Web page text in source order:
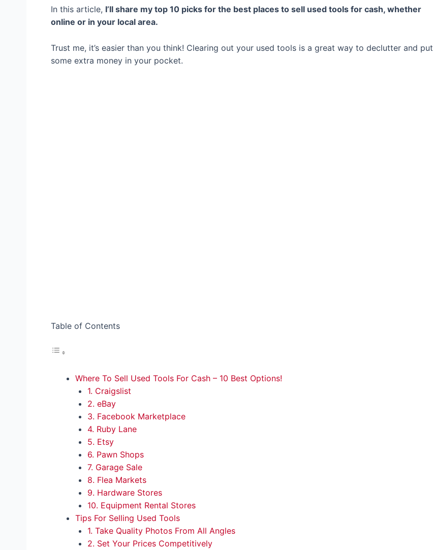
In this article, I’ll share my top 10 picks for the best places to sell used tools for cash, whether
online or in your local area.
Trust me, it’s easier than you think! Clearing out your used tools is a great way to declutter and put
some extra money in your pocket.
Table of Contents
Where To Sell Used Tools For Cash – 10 Best Options!
1. Craigslist
2. eBay
3. Facebook Marketplace
4. Ruby Lane
5. Etsy
6. Pawn Shops
7. Garage Sale
8. Flea Markets
9. Hardware Stores
10. Equipment Rental Stores
Tips For Selling Used Tools
1. Take Quality Photos From All Angles
2. Set Your Prices Competitively